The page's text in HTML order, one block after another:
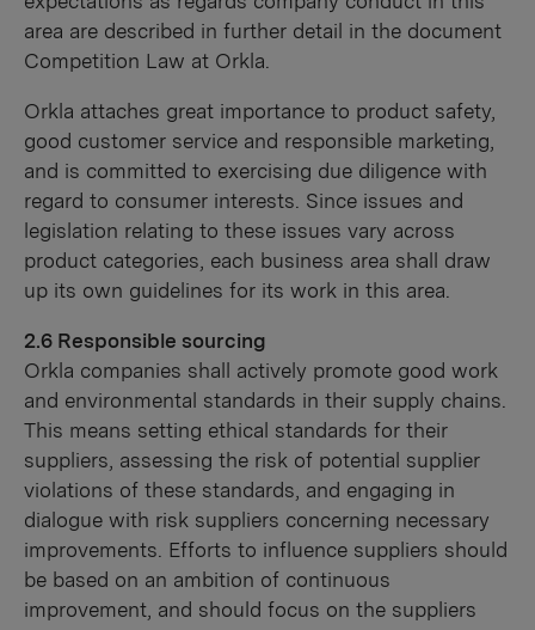
area are described in further detail in the document
Competition Law at Orkla.
Orkla attaches great importance to product safety,
good customer service and responsible marketing,
and is committed to exercising due diligence with
regard to consumer interests. Since issues and
legislation relating to these issues vary across
product categories, each business area shall draw
up its own guidelines for its work in this area.
2.6 Responsible sourcing
Orkla companies shall actively promote good work
and environmental standards in their supply chains.
This means setting ethical standards for their
suppliers, assessing the risk of potential supplier
violations of these standards, and engaging in
dialogue with risk suppliers concerning necessary
improvements. Efforts to influence suppliers should
be based on an ambition of continuous
improvement, and should focus on the suppliers